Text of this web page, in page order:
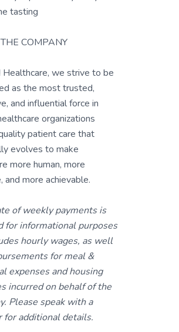
tasting
COMPANY
we strive to be
as the most trusted,
and influential force in
organizations
patient care that
evolves to make
more human, more
and more achievable.
of weekly payments is
for informational purposes
hourly wages, as well
for meal &
expenses and housing
incurred on behalf of the
Please speak with a
for additional details.